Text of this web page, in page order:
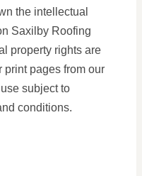
the intellectual
Saxilby Roofing
property rights are
print pages from our
subject to
conditions.